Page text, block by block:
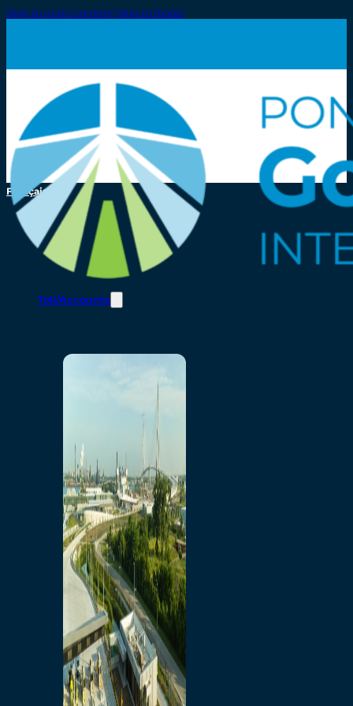
Skip to main contentSkip to footer
Français
Toll/Accounts
Home
Toll/Accounts
Breakaway
Rates and Calculator
Tolling Experience
Amenities and Features
Know Howe Before You
Go Howe